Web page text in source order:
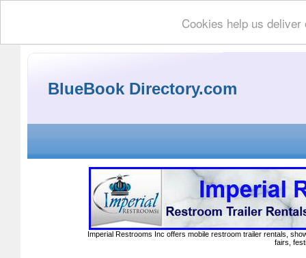
Cookies help us
BlueBook Directory.com
Imperial Restrooms Inc offers mobile restroom trailer rentals,
fairs,